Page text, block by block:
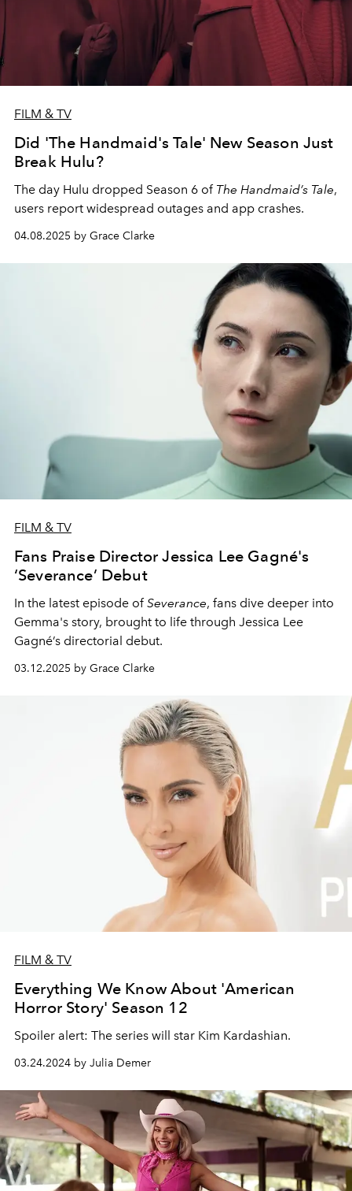
FILM & TV
Did 'The Handmaid's Tale' New Season Just
Break Hulu?
The day Hulu dropped Season 6 of The Handmaid’s Tale,
users report widespread outages and app crashes.
04.08.2025 by Grace Clarke
FILM & TV
Fans Praise Director Jessica Lee Gagné's
‘Severance’ Debut
In the latest episode ofSeverance, fans dive deeper into
Gemma's story, brought to life through Jessica Lee
Gagné’s directorial debut.
03.12.2025 by Grace Clarke
FILM & TV
Everything We Know About 'American
Horror Story' Season 12
Spoiler alert: The series will star Kim Kardashian.
03.24.2024 by Julia Demer